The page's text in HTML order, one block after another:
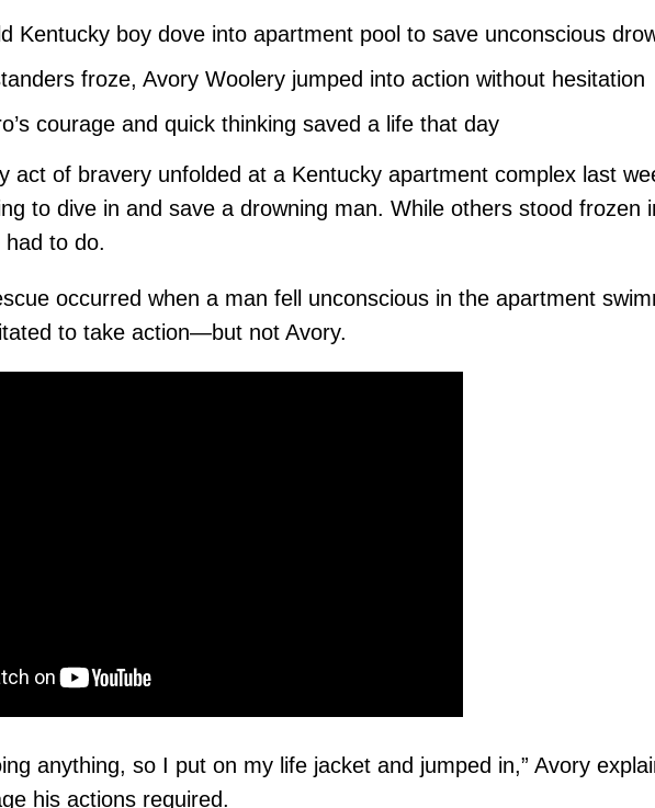
Kentucky boy dove into apartment pool to save unconscious
froze, Avory Woolery jumped into action without hesitation
courage and quick thinking saved a life that day
act of bravery unfolded at a Kentucky apartment complex last
to dive in and save a drowning man. While others stood frozen
to do.
occurred when a man fell unconscious in the apartment
to take action—but not Avory.
anything, so I put on my life jacket and jumped in,” Avory
his actions required.